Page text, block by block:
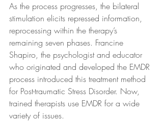
As the process progresses, the bilateral
stimulation elicits repressed information,
reprocessing within the therapy’s
remaining seven phases. Francine
Shapiro, the psychologist and educator
who originated and developed the EMDR
process introduced this treatment method
for Post-traumatic Stress Disorder. Now,
trained therapists use EMDR for a wide
variety of issues.